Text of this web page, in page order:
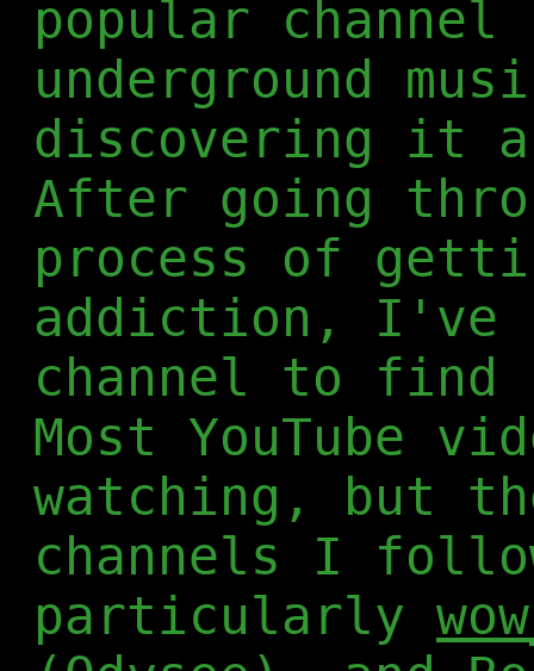
popular
underground
discovering it a
After going
process of
addiction, I've
channel to find
Most YouTube
watching, but
channels I
particularly